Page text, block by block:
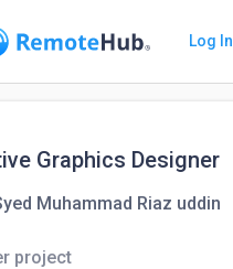
Log In
Graphics Designer
Muhammad Riaz uddin
project